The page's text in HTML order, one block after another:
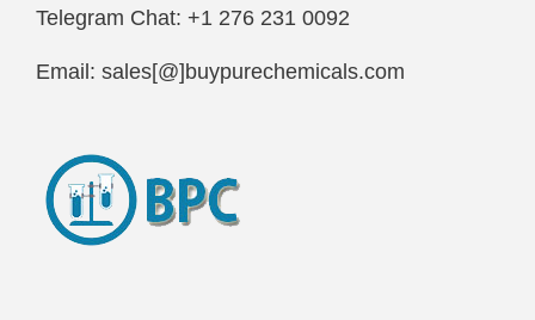
Telegram Chat: +1 276 231 0092
Email: sales[@]buypurechemicals.com